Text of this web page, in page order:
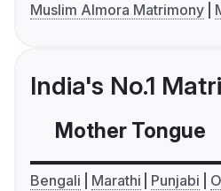
Muslim Almora Matrimony
India's No.1
Mother Tongue
Bengali Marathi Punjabi